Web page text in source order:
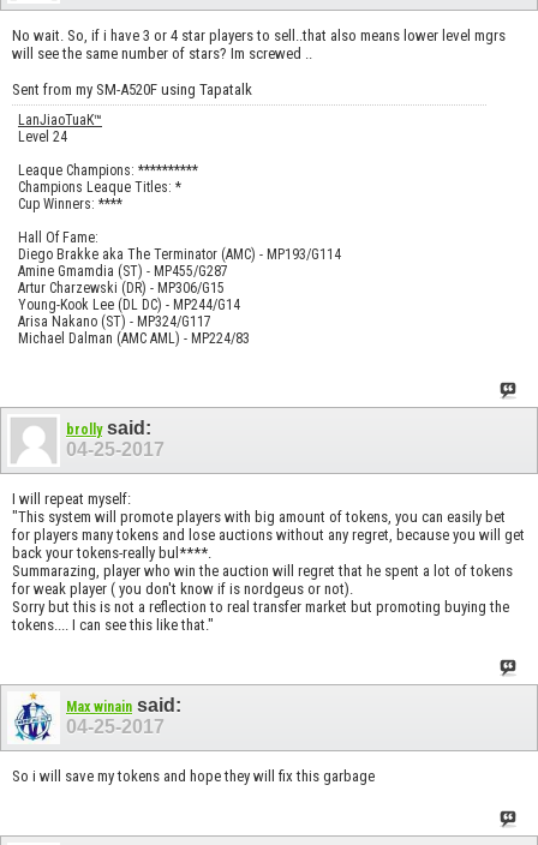
No wait. So, if i have 3 or 4 star players to sell..that also means lower level mgrs
will see the same number of stars? Im screwed ..
Sent from my SM-A520F using Tapatalk
LanJiaoTuaK™
Level 24
Leaque Champions: **********
Champions Leaque Titles: *
Cup Winners: ****
Hall Of Fame:
Diego Brakke aka The Terminator (AMC) - MP193/G114
Amine Gmamdia (ST) - MP455/G287
Artur Charzewski (DR) - MP306/G15
Young-Kook Lee (DL DC) - MP244/G14
Arisa Nakano (ST) - MP324/G117
Michael Dalman (AMC AML) - MP224/83
brollysaid:
04-25-2017
I will repeat myself:
"This system will promote players with big amount of tokens, you can easily bet
for players many tokens and lose auctions without any regret, because you will get
back your tokens-really bul****.
Summarazing, player who win the auction will regret that he spent a lot of tokens
for weak player ( you don't know if is nordgeus or not).
Sorry but this is not a reflection to real transfer market but promoting buying the
tokens.... I can see this like that."
Max winain said:
04-25-2017
So i will save my tokens and hope they will fix this garbage